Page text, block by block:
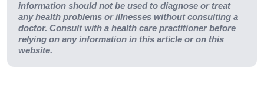
information should not be used to diagnose or treat
any health problems or illnesses without consulting a
doctor. Consult with a health care practitioner before
relying on any information in this article or on this
website.